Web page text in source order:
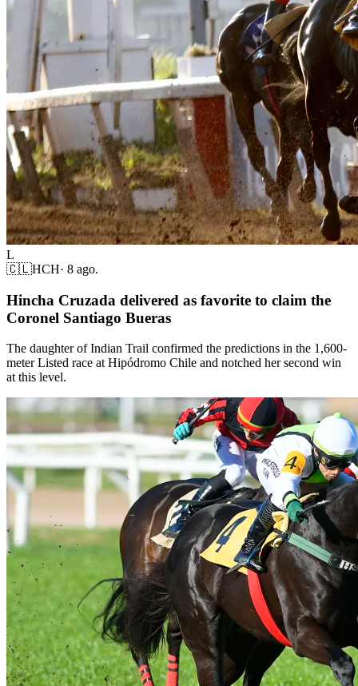
L
🇨🇱HCH· 8 ago.
Hincha Cruzada delivered as favorite to claim the
Coronel Santiago Bueras
The daughter of Indian Trail confirmed the predictions in the 1,600-
meter Listed race at Hipódromo Chile and notched her second win
at this level.